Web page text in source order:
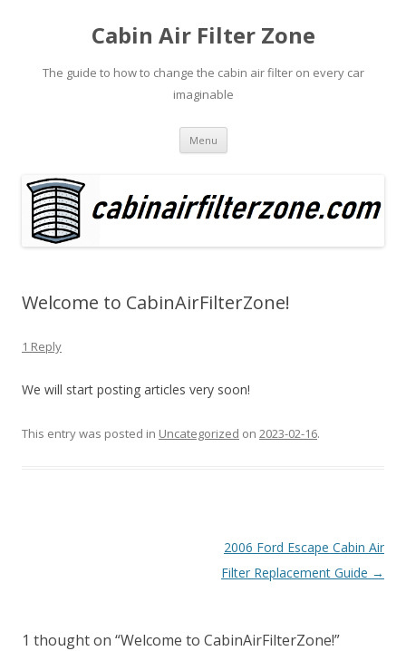
Cabin Air Filter Zone
The guide to how to change the cabin air filter on every car
imaginable
Menu Skip
content
Welcome to CabinAirFilterZone!
1 Reply
We will start posting articles very soon!
This entry was posted in Uncategorized on 2023-02-16.
2006 Ford Escape Cabin Air
Filter Replacement Guide →
1 thought on “Welcome to CabinAirFilterZone!”